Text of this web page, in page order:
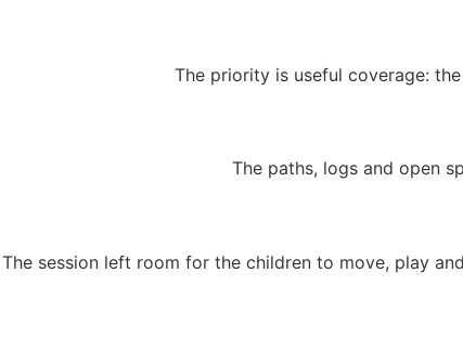
The priority is useful coverage:
The paths, logs and open
The session left room for the children to move, play